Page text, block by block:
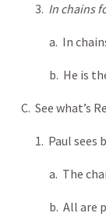
3. In chains
a. In
b. He is
C. See what’s
1. Paul sees
a. The
b. All are